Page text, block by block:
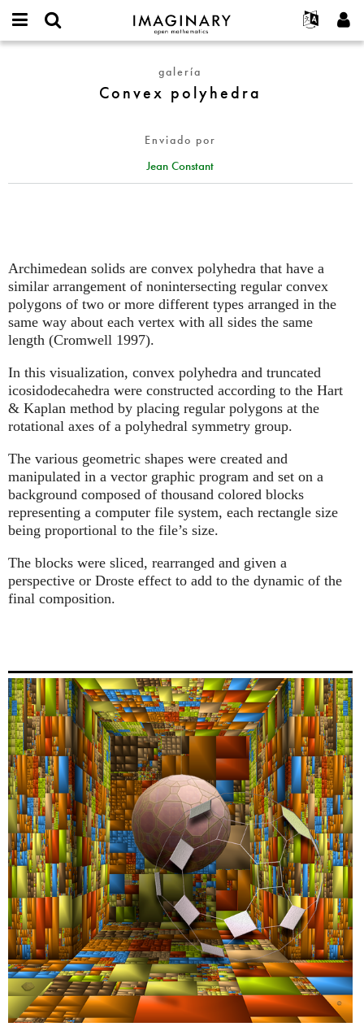
IMAGINARY
open
Français
Deutsch
Español
Türkçe
Programas
Galerías
Interactivos
Textos
Proyectos
Participar
Crear nueva cuenta
galería
Convex polyhedra
Enviado por
Jean Constant
Archimedean solids are convex polyhedra that have a
similar arrangement of nonintersecting regular convex
polygons of two or more different types arranged in the
same way about each vertex with all sides the same
length (Cromwell 1997).
In this visualization, convex polyhedra and truncated
icosidodecahedra were constructed according to the Hart
& Kaplan method by placing regular polygons at the
rotational axes of a polyhedral symmetry group.
The various geometric shapes were created and
manipulated in a vector graphic program and set on a
background composed of thousand colored blocks
representing a computer file system, each rectangle size
being proportional to the file’s size.
The blocks were sliced, rearranged and given a
perspective or Droste effect to add to the dynamic of the
final composition.